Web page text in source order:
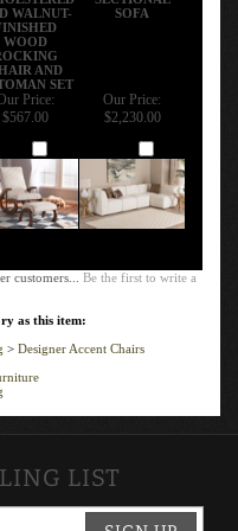
WALNUT-
WOOD
AND
SET
SOFA
Price:
$567.00
Our Price:
$2,230.00
customers...Be the first to write a
as this item:
Designer Accent Chairs
LIST
SIGN UP